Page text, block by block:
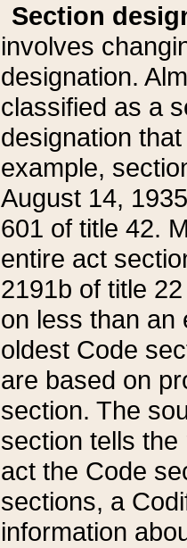
Section
involves
designation.
classified as a
designation
example,
August 14,
601 of title 42.
entire act
2191b of title
on less than an
oldest Code
are based on
section. The
section tells
act the Code
sections, a
information